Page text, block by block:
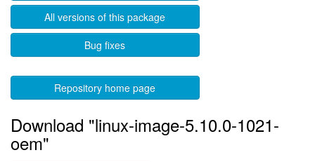
All versions of this package
Bug fixes
Repository home page
Download "linux-image-5.10.0-1021-
oem"